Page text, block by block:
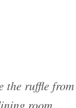
the ruffle from
room.